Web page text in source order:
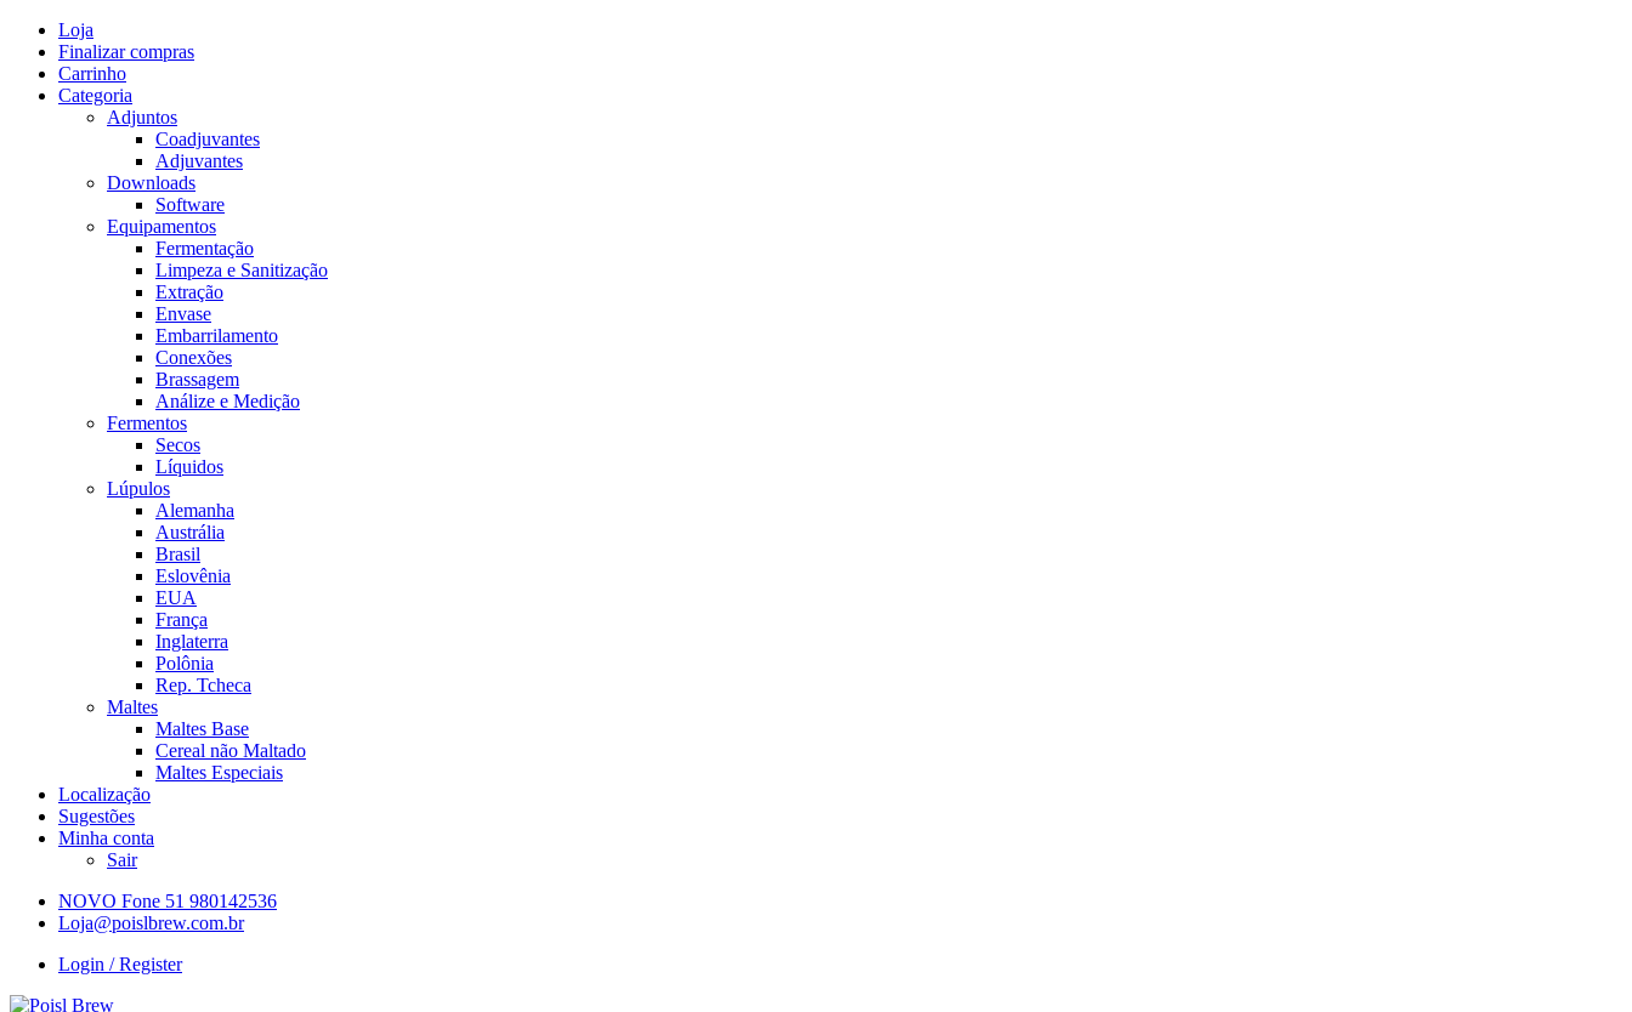
Skip
content
Loja
Finalizar compras
Carrinho
Categoria
Adjuntos
Coadjuvantes
Adjuvantes
Downloads
Software
Equipamentos
Fermentação
Limpeza e Sanitização
Extração
Envase
Embarrilamento
Conexões
Brassagem
Análize e Medição
Fermentos
Secos
Líquidos
Lúpulos
Alemanha
Austrália
Brasil
Eslovênia
EUA
França
Inglaterra
Polônia
Rep. Tcheca
Maltes
Maltes Base
Cereal não Maltado
Maltes Especiais
Localização
Sugestões
Minha conta
Sair
NOVO Fone 51 980142536
Loja@poislbrew.com.br
Login / Register